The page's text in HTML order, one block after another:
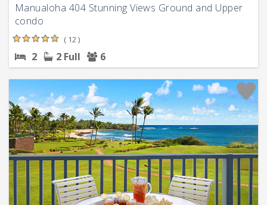
Manualoha 404 Stunning Views Ground and Upper
condo
( 12 )
2 2 Full 6